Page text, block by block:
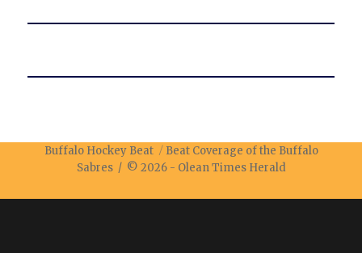
Buffalo Hockey Beat
Beat Coverage of the Buffalo
Sabres / © 2026 - Olean Times Herald